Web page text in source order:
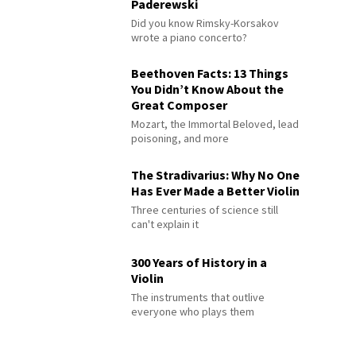
Paderewski
Did you know Rimsky-Korsakov
wrote a piano concerto?
Beethoven Facts: 13 Things
You Didn’t Know About the
Great Composer
Mozart, the Immortal Beloved, lead
poisoning, and more
The Stradivarius: Why No One
Has Ever Made a Better Violin
Three centuries of science still
can't explain it
300 Years of History in a
Violin
The instruments that outlive
everyone who plays them